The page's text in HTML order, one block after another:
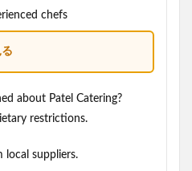
chefs
about Patel Catering?
restrictions.
local suppliers.